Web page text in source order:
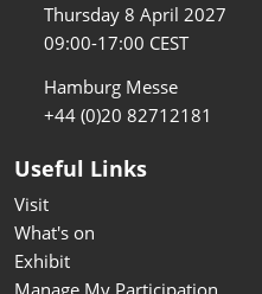
Thursday 8 April 2027
09:00-17:00 CEST
Hamburg Messe
+44 (0)20 82712181
Useful Links
Visit
What's on
Exhibit
Manage My Participation